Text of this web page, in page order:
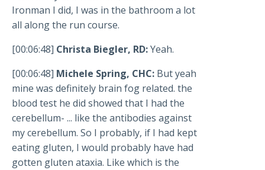
Ironman I did, I was in the bathroom a lot
all along the run course.
[00:06:48] Christa Biegler, RD:Yeah.
[00:06:48] Michele Spring, CHC: But yeah
mine was definitely brain fog related. the
blood test he did showed that I had the
cerebellum- ... like the antibodies against
my cerebellum. So I probably, if I had kept
eating gluten, I would probably have had
gotten gluten ataxia. Like which is the